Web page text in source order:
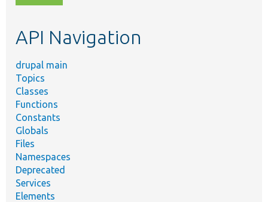
topic,
API Navigation
drupal main
Topics
Classes
Functions
Constants
Globals
Files
Namespaces
Deprecated
Services
Elements